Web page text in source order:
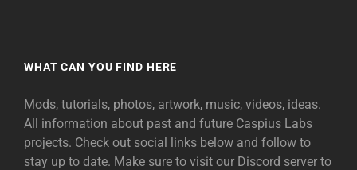
WHAT CAN YOU FIND HERE
Mods, tutorials, photos, artwork, music, videos, ideas.
All information about past and future Caspius Labs
projects. Check out social links below and follow to
stay up to date. Make sure to visit our Discord server to